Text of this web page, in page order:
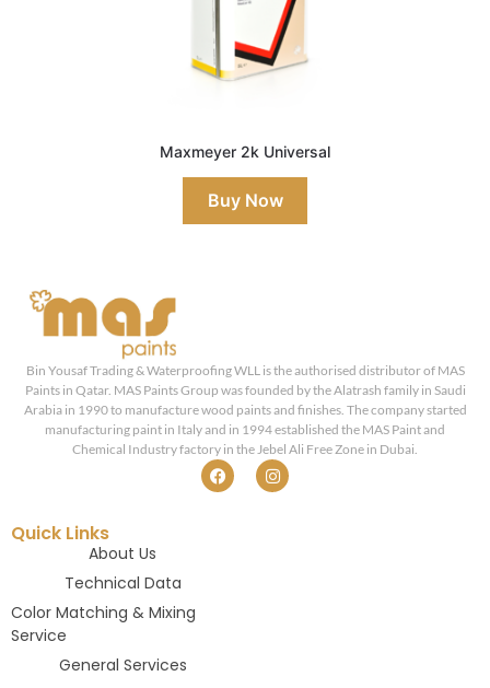
Maxmeyer 2k Universal
Buy Now
Bin Yousaf Trading & Waterproofing WLL is the authorised distributor of MAS
Paints in Qatar. MAS Paints Group was founded by the Alatrash family in Saudi
Arabia in 1990 to manufacture wood paints and finishes. The company started
manufacturing paint in Italy and in 1994 established the MAS Paint and
Chemical Industry factory in the Jebel Ali Free Zone in Dubai.
Quick Links
About Us
Technical Data
Color Matching & Mixing
Service
General Services